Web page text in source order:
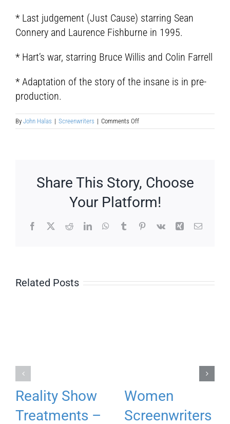
* Last judgement (Just Cause) starring Sean
Connery and Laurence Fishburne in 1995.
* Hart’s war, starring Bruce Willis and Colin Farrell
* Adaptation of the story of the insane is in pre-
production.
By John Halas | Screenwriters | Comments Offon
John
Share This Story, Choose
Your Platform!
Facebook
X RedditLinkedInWhatsApp
TumblrPinterest
Vk Xing Email
Related Posts
Reality Show
Treatments –
Women
Screenwriters